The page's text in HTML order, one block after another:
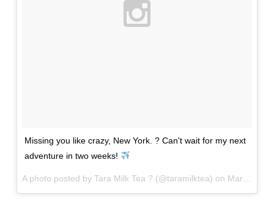
Missing you like crazy, New York. ? Can't wait for my next
adventure in two weeks!
A photo posted by Tara Milk Tea ? (@taramilktea) on Mar 30, 2016 at 11:05pm PDT